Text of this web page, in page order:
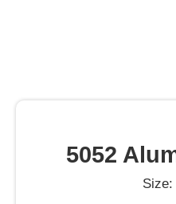
5052
Size: